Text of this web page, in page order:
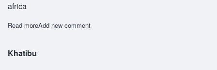
africa
Read moreabout Lamburira
Add new comment
Khatibu